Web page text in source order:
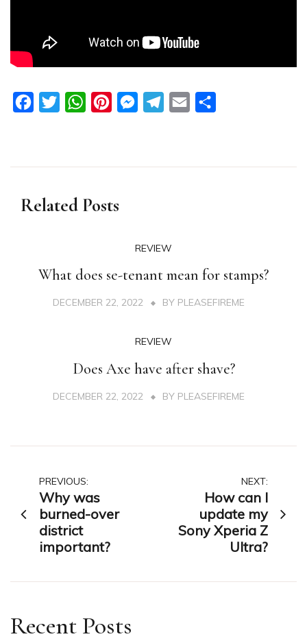
FacebookTwitterWhatsAppPinterestMessengerTelegram
Email
Related Posts
REVIEW
What does se-tenant mean for stamps?
DECEMBER 22, 2022 BY PLEASEFIREME
REVIEW
Does Axe have after shave?
DECEMBER 22, 2022 BY PLEASEFIREME
Post
navigation
PREVIOUS:
Why was
burned-over
district
important?
NEXT:
How can I
update my
Sony Xperia Z
Ultra?
Recent Posts